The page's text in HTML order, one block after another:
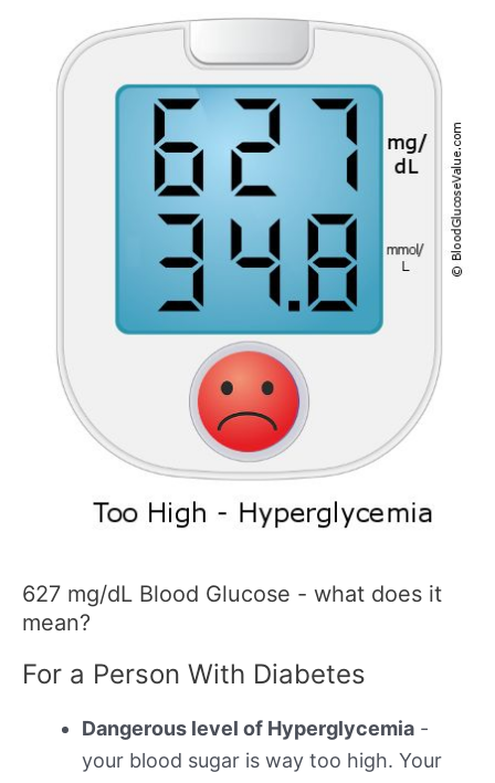
627 mg/dL Blood Glucose - what does it
mean?
For a Person With Diabetes
Dangerous level of Hyperglycemia -
your blood sugar is way too high. Your